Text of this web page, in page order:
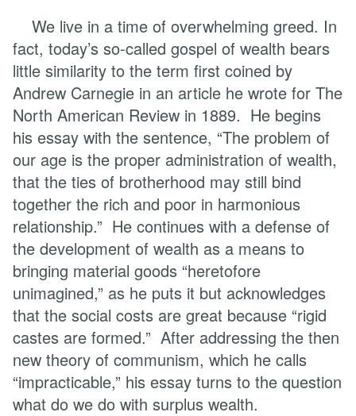
We live in a time of overwhelming greed. In
fact, today’s so-called gospel of wealth bears
little similarity to the term first coined by
Andrew Carnegie in an article he wrote for The
North American Review in 1889. He begins
his essay with the sentence, “The problem of
our age is the proper administration of wealth,
that the ties of brotherhood may still bind
together the rich and poor in harmonious
relationship.” He continues with a defense of
the development of wealth as a means to
bringing material goods “heretofore
unimagined,” as he puts it but acknowledges
that the social costs are great because “rigid
castes are formed.” After addressing the then
new theory of communism, which he calls
“impracticable,” his essay turns to the question
what do we do with surplus wealth.